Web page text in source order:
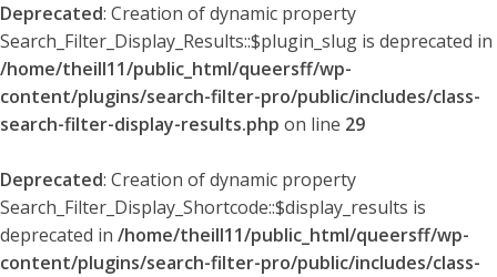
Deprecated: Creation of dynamic property
Search_Filter_Display_Results::$plugin_slug is deprecated in
/home/theill11/public_html/queersff/wp-
content/plugins/search-filter-pro/public/includes/class-
search-filter-display-results.php on line 29
Deprecated: Creation of dynamic property
Search_Filter_Display_Shortcode::$display_results is
deprecated in /home/theill11/public_html/queersff/wp-
content/plugins/search-filter-pro/public/includes/class-